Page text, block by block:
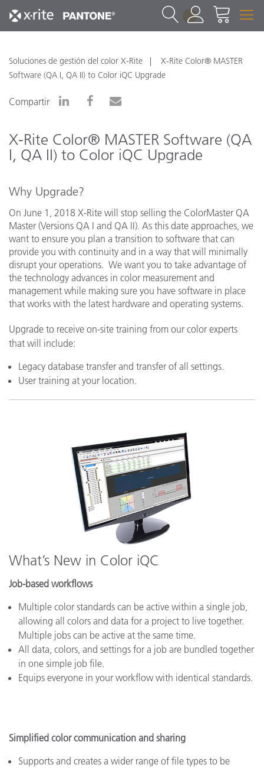
1
Soluciones de gestión del color X-Rite
X-Rite Color® MASTER
Software (QA I, QA II) to Color iQC Upgrade
Compartir
X-Rite Color® MASTER Software (QA
I, QA II) to Color iQC Upgrade
Why Upgrade?
On June 1, 2018 X-Rite will stop selling the ColorMaster QA
Master (Versions QA I and QA II). As this date approaches, we
want to ensure you plan a transition to software that can
provide you with continuity and in a way that will minimally
disrupt your operations. We want you to take advantage of
the technology advances in color measurement and
management while making sure you have software in place
that works with the latest hardware and operating systems.
Upgrade to receive on-site training from our color experts
that will include:
Legacy database transfer and transfer of all settings.
User training at your location.
What’s New in Color iQC
Job-based workflows
Multiple color standards can be active within a single job,
allowing all colors and data for a project to live together.
Multiple jobs can be active at the same time.
All data, colors, and settings for a job are bundled together
in one simple job file.
Equips everyone in your workflow with identical standards.
Simplified color communication and sharing
Supports and creates a wider range of file types to be